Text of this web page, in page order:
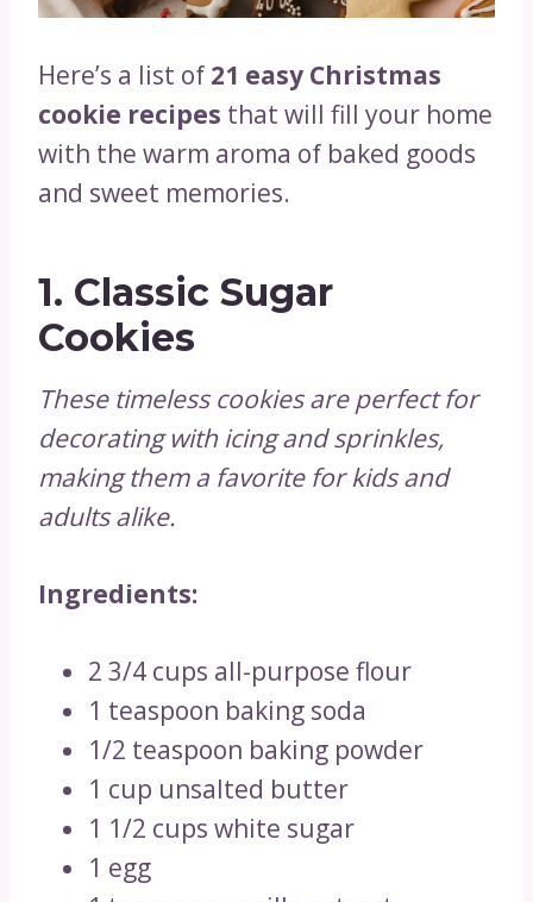
Here’s a list of 21 easy Christmas
cookie recipes that will fill your home
with the warm aroma of baked goods
and sweet memories.
1. Classic Sugar
Cookies
These timeless cookies are perfect for
decorating with icing and sprinkles,
making them a favorite for kids and
adults alike.
Ingredients:
2 3/4 cups all-purpose flour
1 teaspoon baking soda
1/2 teaspoon baking powder
1 cup unsalted butter
1 1/2 cups white sugar
1 egg